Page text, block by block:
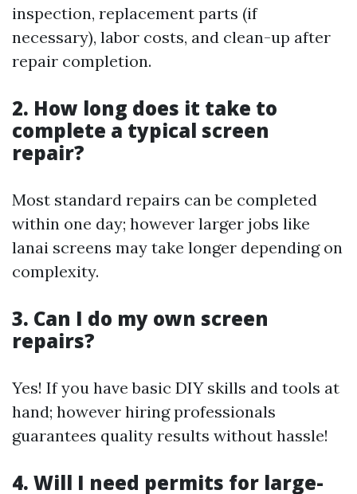
inspection, replacement parts (if
necessary), labor costs, and clean-up after
repair completion.
2. How long does it take to
complete a typical screen
repair?
Most standard repairs can be completed
within one day; however larger jobs like
lanai screens may take longer depending on
complexity.
3. Can I do my own screen
repairs?
Yes! If you have basic DIY skills and tools at
hand; however hiring professionals
guarantees quality results without hassle!
4. Will I need permits for large-